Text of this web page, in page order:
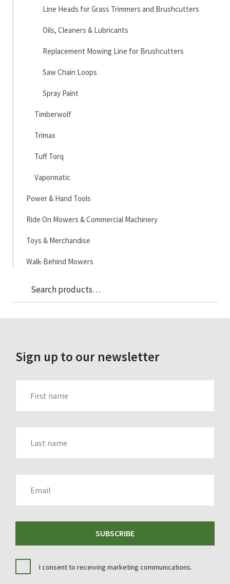
Line Heads for Grass Trimmers and Brushcutters
Oils, Cleaners & Lubricants
Replacement Mowing Line for Brushcutters
Saw Chain Loops
Spray Paint
Timberwolf
Trimax
Tuff Torq
Vapormatic
Power & Hand Tools
Ride On Mowers & Commercial Machinery
Toys & Merchandise
Walk-Behind Mowers
Search
for:
Sign up to our newsletter
SUBSCRIBE
I consent to receiving marketing communications.